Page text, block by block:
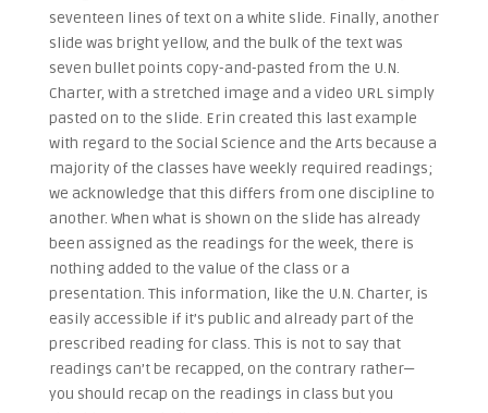
seventeen lines of text on a white slide. Finally, another
slide was bright yellow, and the bulk of the text was
seven bullet points copy-and-pasted from the U.N.
Charter, with a stretched image and a video URL simply
pasted on to the slide. Erin created this last example
with regard to the Social Science and the Arts because a
majority of the classes have weekly required readings;
we acknowledge that this differs from one discipline to
another. When what is shown on the slide has already
been assigned as the readings for the week, there is
nothing added to the value of the class or a
presentation. This information, like the U.N. Charter, is
easily accessible if it’s public and already part of the
prescribed reading for class. This is not to say that
readings can’t be recapped, on the contrary rather—
you should recap on the readings in class but you